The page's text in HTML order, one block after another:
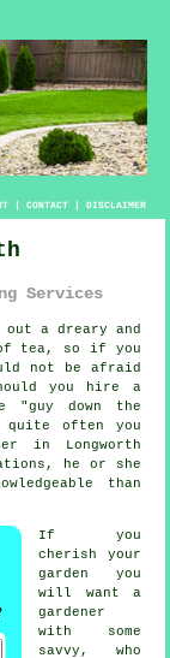
| CONTACT| DISCLAIMER
Services
a dreary and
tea, so if you
not be afraid
you hire a
"guy down the
quite often you
in Longworth
, he or she
than
If you
cherish your
garden you
will want a
gardener
with some
savvy, who